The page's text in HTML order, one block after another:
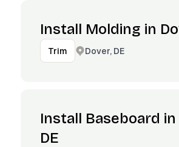
Install Molding in
Trim Dover, DE
Install Baseboard in
DE